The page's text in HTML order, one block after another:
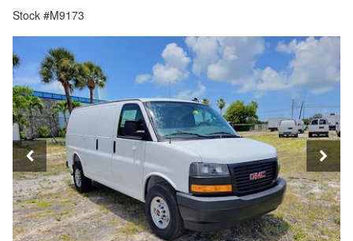
Stock #M9173